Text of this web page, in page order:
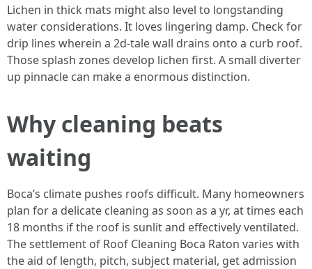
Lichen in thick mats might also level to longstanding
water considerations. It loves lingering damp. Check for
drip lines wherein a 2d-tale wall drains onto a curb roof.
Those splash zones develop lichen first. A small diverter
up pinnacle can make a enormous distinction.
Why cleaning beats
waiting
Boca’s climate pushes roofs difficult. Many homeowners
plan for a delicate cleaning as soon as a yr, at times each
18 months if the roof is sunlit and effectively ventilated.
The settlement of Roof Cleaning Boca Raton varies with
the aid of length, pitch, subject material, get admission